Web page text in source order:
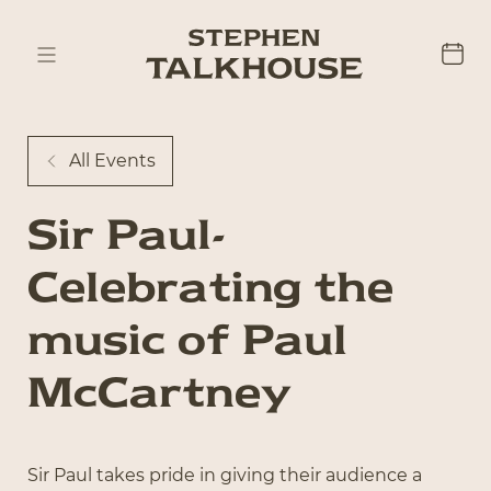
All Events
Sir Paul-
Celebrating the
music of Paul
McCartney
Sir Paul takes pride in giving their audience a